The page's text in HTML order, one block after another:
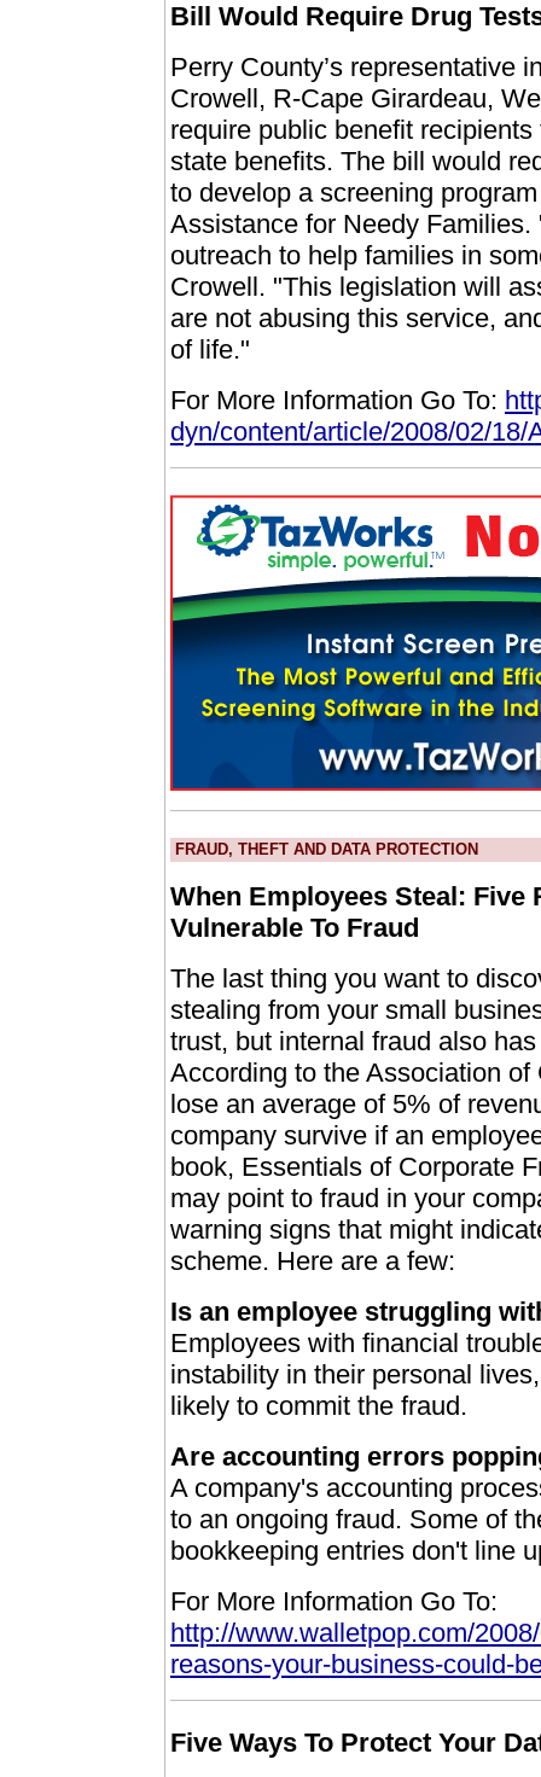
Bill Would Require Drug
Perry County’s representative
Crowell, R-Cape Girardeau,
require public benefit
state benefits. The bill would
to develop a screening
Assistance for Needy
outreach to help families in
Crowell. "This legislation will
are not abusing this service,
of life."
For More Information Go To:
dyn/content/article/2008/02/18/
FRAUD, THEFT AND DATA PROTECTION
When Employees Steal: Five
Vulnerable To Fraud
The last thing you want to
stealing from your small
trust, but internal fraud also
According to the Association
lose an average of 5% of
company survive if an
book, Essentials of Corporate
may point to fraud in your
warning signs that might
scheme. Here are a few:
Is an employee struggling
Employees with financial
instability in their personal
likely to commit the fraud.
Are accounting errors
A company's accounting
to an ongoing fraud. Some of
bookkeeping entries don't line
For More Information Go To:
http://www.walletpop.com/
reasons-your-business-could-
Five Ways To Protect Your